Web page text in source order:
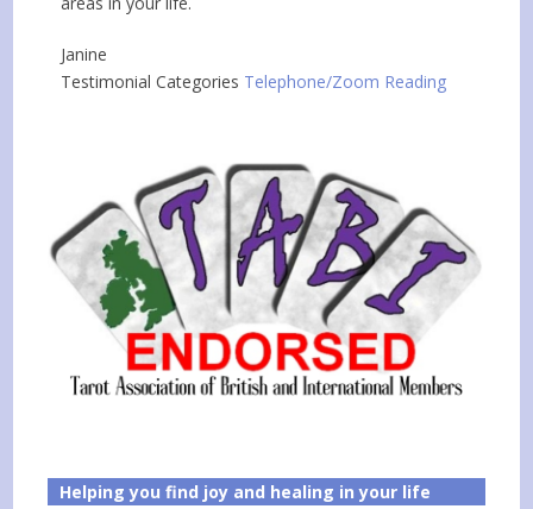
Janine
Testimonial Categories Telephone/Zoom Reading
Helping you find joy and healing in your life